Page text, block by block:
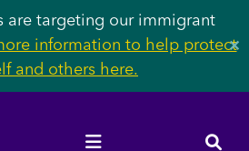
are targeting our immigrant
information to help protect
and others here.
✕